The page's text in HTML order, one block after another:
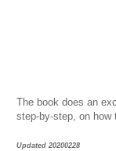
The book does an
step-by-step, on how
Updated 20200228